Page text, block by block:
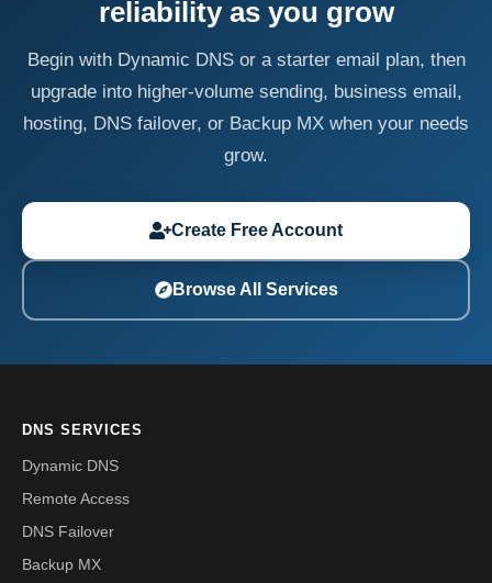
reliability as you grow
Begin with Dynamic DNS or a starter email plan, then
upgrade into higher-volume sending, business email,
hosting, DNS failover, or Backup MX when your needs
grow.
Create Free Account
Browse All Services
DNS SERVICES
Dynamic DNS
Remote Access
DNS Failover
Backup MX